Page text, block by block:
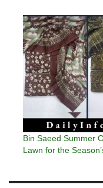
Bin Saeed Summer
Lawn for the